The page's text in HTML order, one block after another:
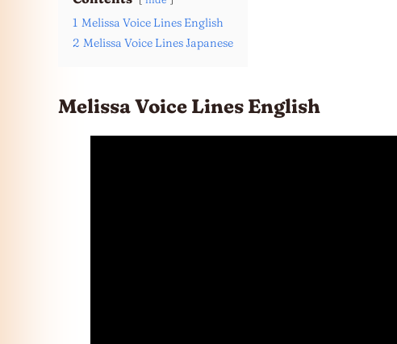
1 Melissa Voice Lines English
2 Melissa Voice Lines Japanese
Melissa Voice Lines English